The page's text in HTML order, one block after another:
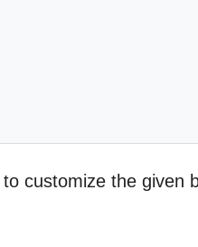
customize the given